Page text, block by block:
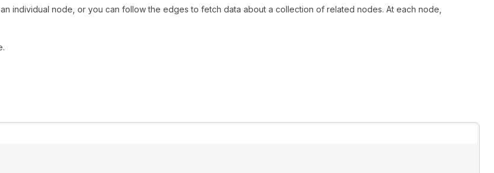
individual node, or you can follow the edges to fetch data about a collection of related nodes. At each node,